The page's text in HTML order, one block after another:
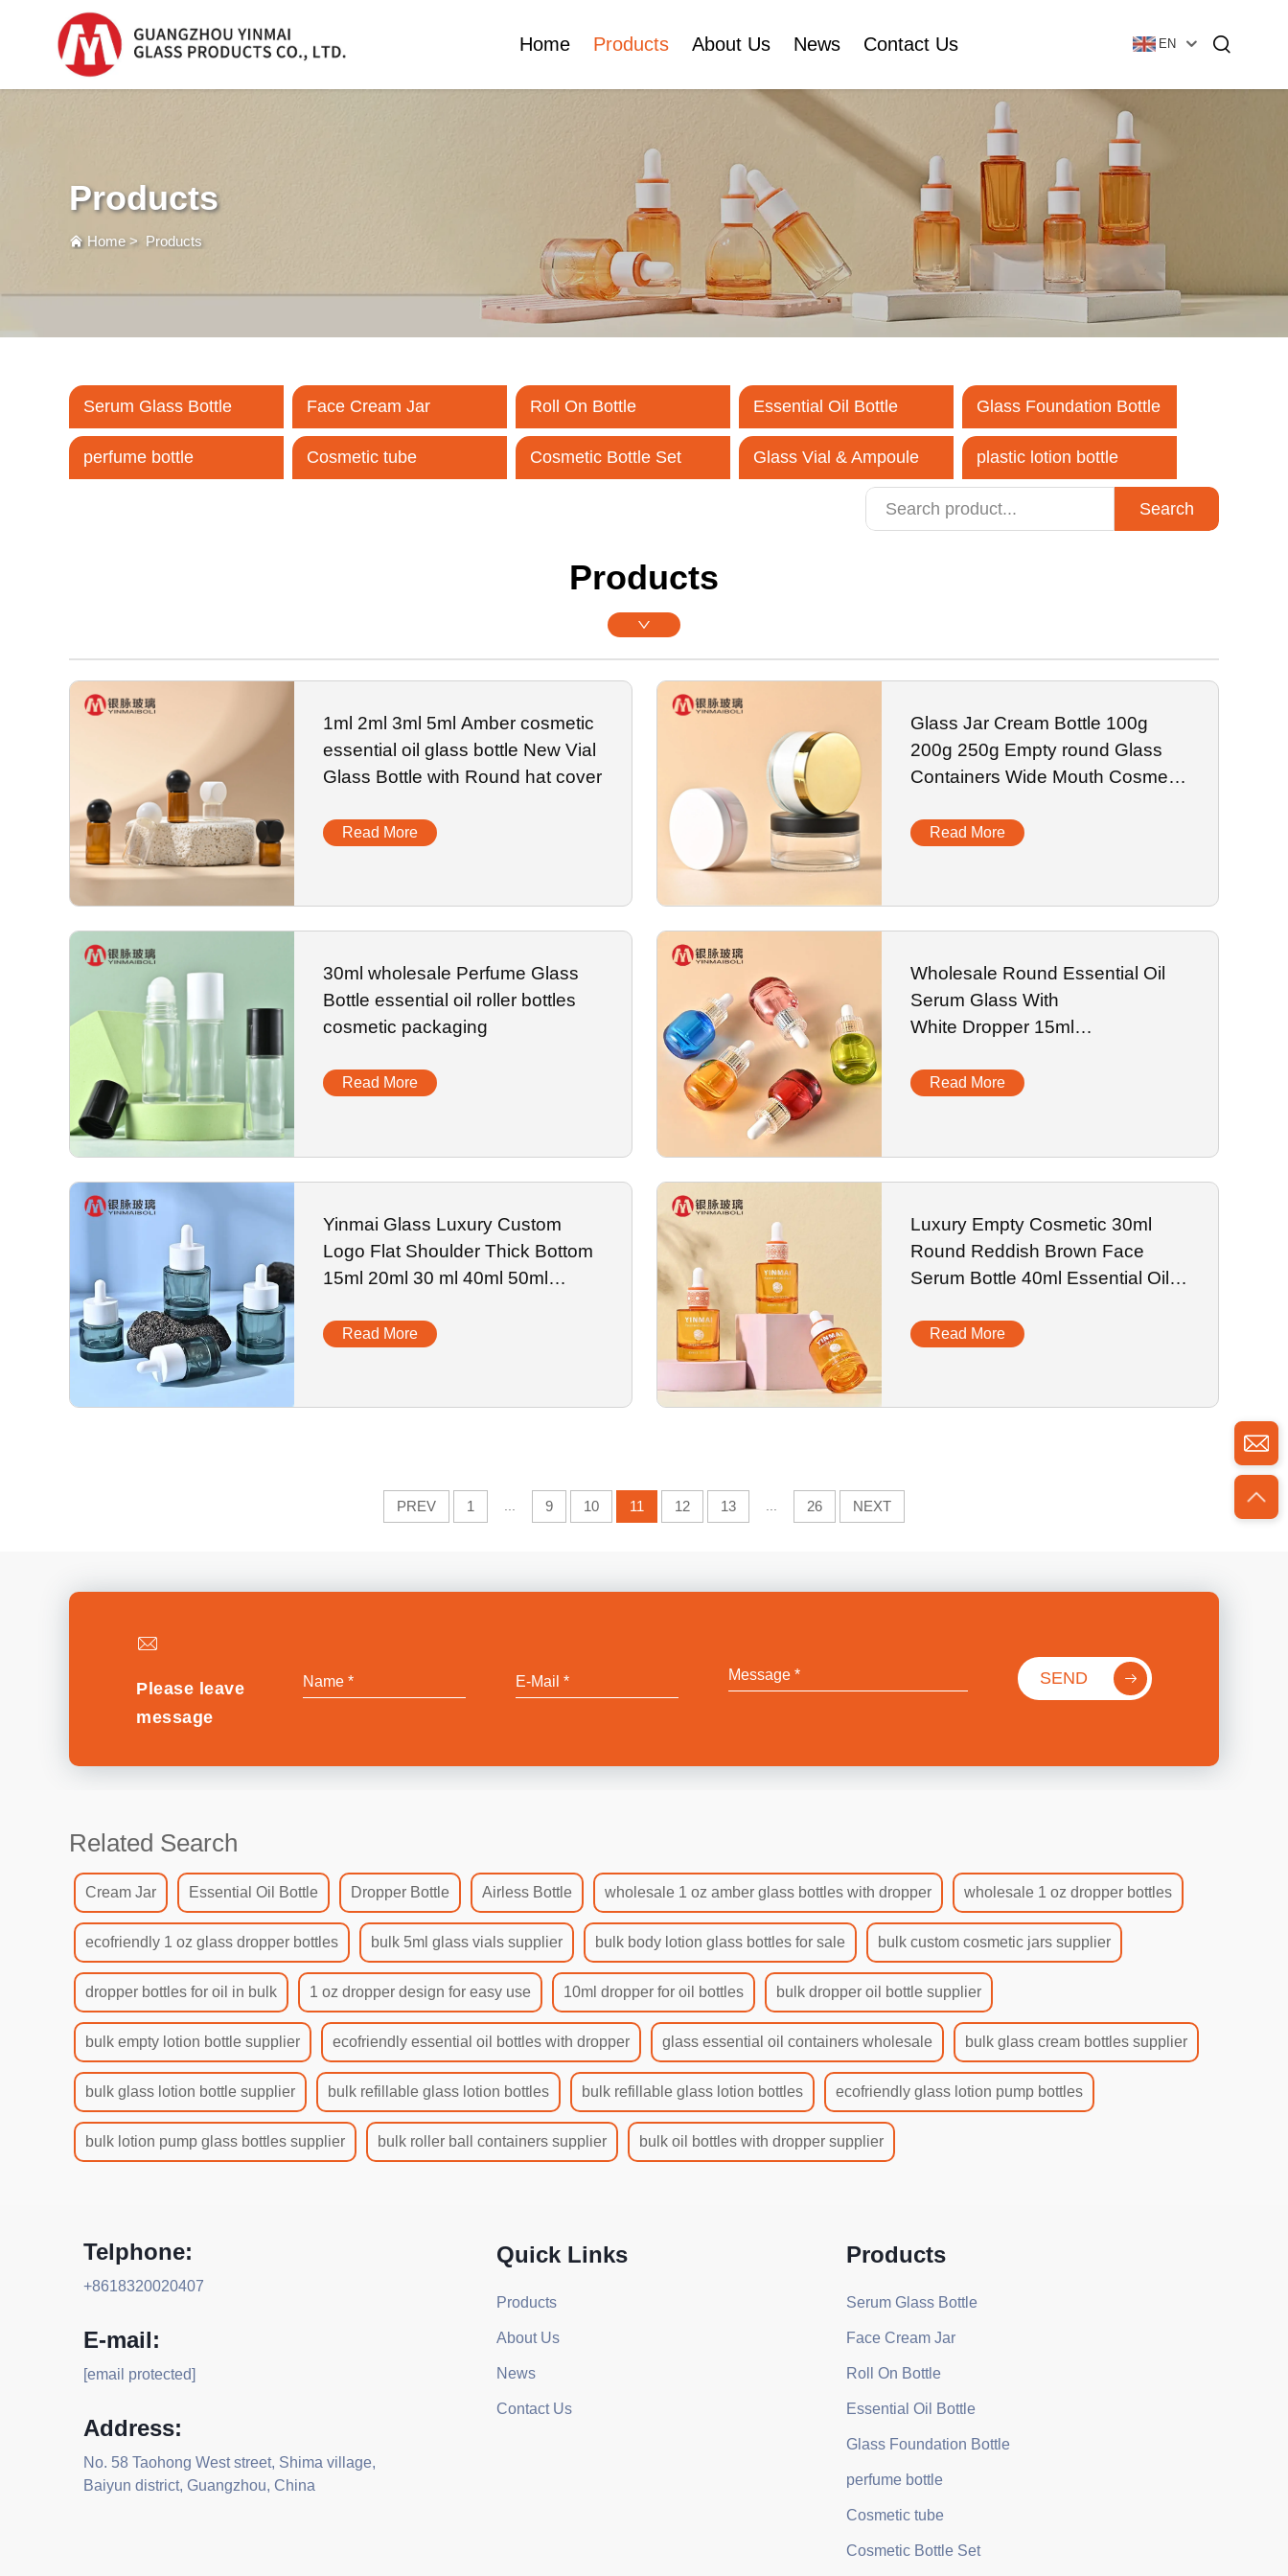
Home Products
Essential Oil Bottle
Perfume Bottle Cosmetic Tube Cosmetic Bottle Set Glass Vial & Ampoule
Ampoule
Plastic Lotion Bottle
close
About Us
Certificates
News Contact Us EN
Products
Home> Products
Serum Glass Bottle Face Cream Jar Roll On Bottle Essential Oil Bottle Glass Foundation Bottle
perfume bottle Cosmetic tube Cosmetic Bottle Set Glass Vial & Ampoule plastic lotion bottle
Search
Products
1ml 2ml 3ml 5ml Amber cosmetic
essential oil glass bottle New Vial
Glass Bottle with Round hat cover
Read More
Glass Jar Cream Bottle 100g
200g 250g Empty round Glass
Containers Wide Mouth Cosmetic
Read More
30ml wholesale Perfume Glass
Bottle essential oil roller bottles
cosmetic packaging
Read More
Wholesale Round Essential Oil
Serum Glass With
White Dropper 15ml
Read More
Yinmai Glass Luxury Custom
Logo Flat Shoulder Thick Bottom
15ml 20ml 30 ml 40ml 50ml
Read More
Luxury Empty Cosmetic 30ml
Round Reddish Brown Face
Serum Bottle 40ml Essential Oil
Read More
PREV 1 9 10 11 12 13 26 NEXT
Please leave
message
SEND
Related Search
Cream Jar Essential Oil Bottle Dropper Bottle Airless Bottle wholesale 1 oz amber glass bottles with dropper wholesale 1 oz dropper bottles
ecofriendly 1 oz glass dropper bottles bulk 5ml glass vials supplier bulk body lotion glass bottles for sale bulk custom cosmetic jars supplier
dropper bottles for oil in bulk 1 oz dropper design for easy use 10ml dropper for oil bottles bulk dropper oil bottle supplier
bulk empty lotion bottle supplier ecofriendly essential oil bottles with dropper glass essential oil containers wholesale bulk glass cream bottles supplier
bulk glass lotion bottle supplier bulk refillable glass lotion bottles bulk refillable glass lotion bottles ecofriendly glass lotion pump bottles
bulk lotion pump glass bottles supplier bulk roller ball containers supplier bulk oil bottles with dropper supplier
Telphone:
+8618320020407
E-mail:
[email protected]
Address:
No. 58 Taohong West street, Shima village,
Baiyun district, Guangzhou, China
Quick Links
Products
About Us
News
Contact Us
Products
Serum Glass Bottle
Face Cream Jar
Roll On Bottle
Essential Oil Bottle
Glass Foundation Bottle
perfume bottle
Cosmetic tube
Cosmetic Bottle Set